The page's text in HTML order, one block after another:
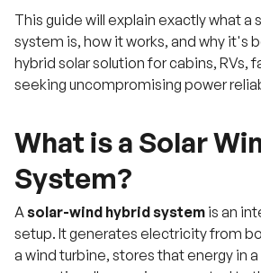
This guide will explain exactly what a
system is, how it works, and why it's
hybrid solar solution for cabins, RVs,
seeking uncompromising power
What is a Solar
System?
Asolar-wind hybrid system is an
setup. It generates electricity from
a wind turbine, stores that energy in